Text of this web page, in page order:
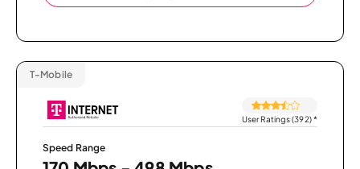
T-Mobile
User Ratings (392)*
Speed Range